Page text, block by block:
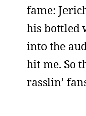
fame:
his bottled
into the
hit me. So
rasslin’